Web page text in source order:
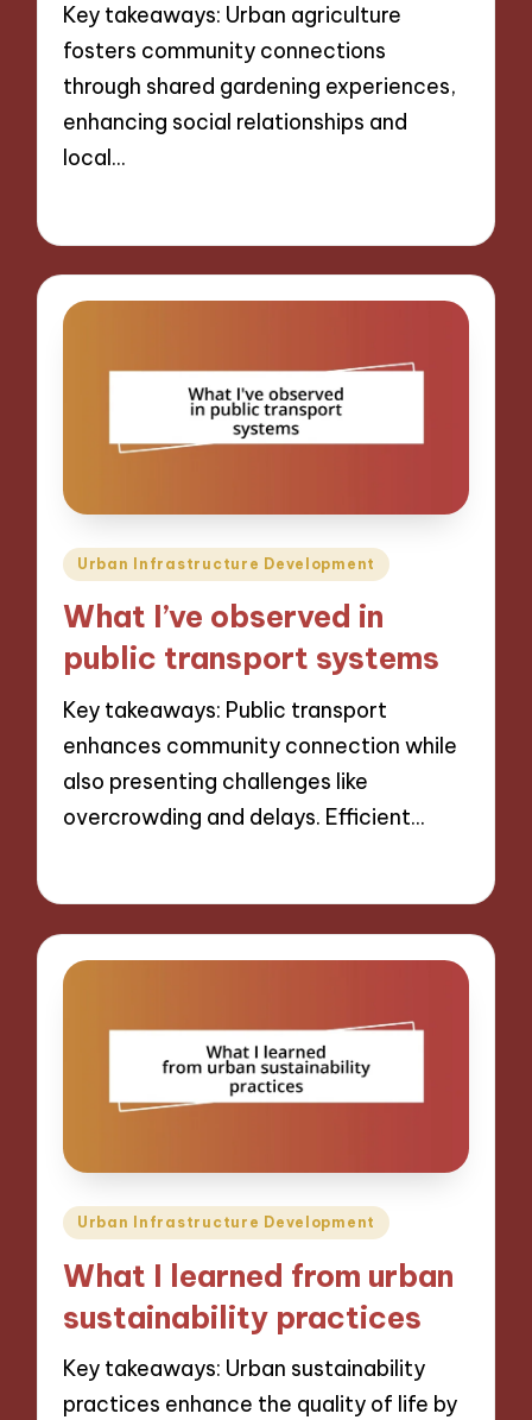
Key takeaways: Urban agriculture
fosters community connections
through shared gardening experiences,
enhancing social relationships and
local…
Posted
Urban Infrastructure Development
What I’ve observed in
public transport systems
Key takeaways: Public transport
enhances community connection while
also presenting challenges like
overcrowding and delays. Efficient…
Posted
Urban Infrastructure Development
What I learned from urban
sustainability practices
Key takeaways: Urban sustainability
practices enhance the quality of life by